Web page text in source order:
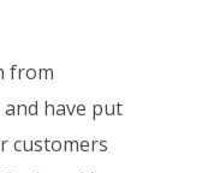
from
have put
customers